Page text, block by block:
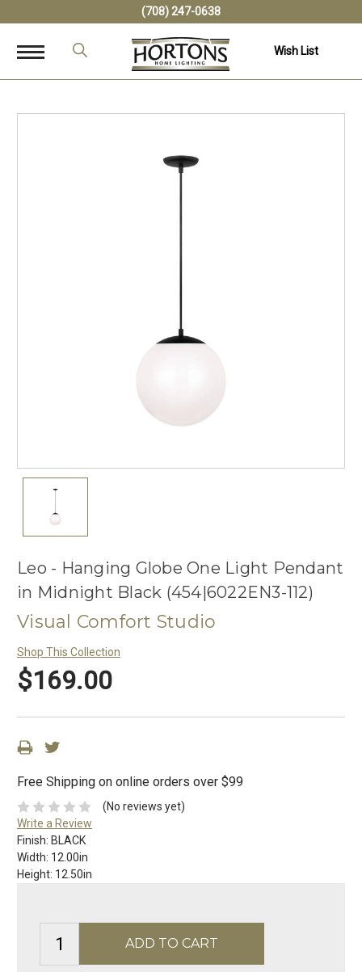
(708) 247-0638
Wish List
Leo - Hanging Globe One Light Pendant
in Midnight Black (454|6022EN3-112)
Visual Comfort Studio
Shop This Collection
$169.00
Free Shipping on online orders over $99
(No reviews yet)
Write a Review
Finish: BLACK
Width: 12.00in
Height: 12.50in